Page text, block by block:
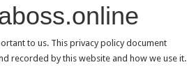
to us. This privacy policy document
recorded by this website and how we use it.